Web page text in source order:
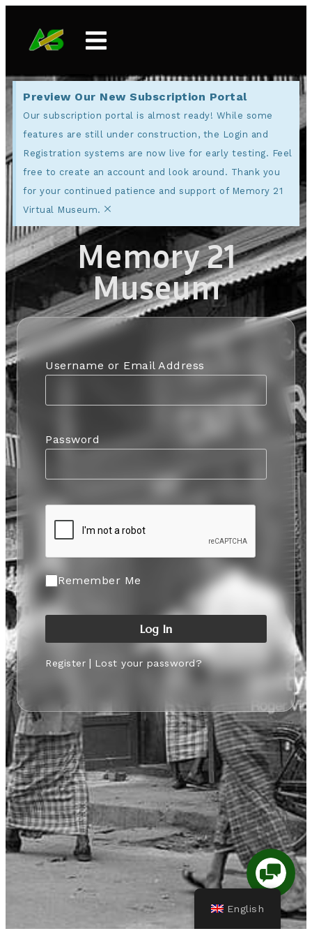
Preview Our New Subscription Portal
Our subscription portal is almost ready! While some
features are still under construction, the Login and
Registration systems are now live for early testing. Feel
free to create an account and look around. Thank you
for your continued patience and support of Memory 21
Virtual Museum. ×
Memory 21
Museum
Username or Email Address
Password
Remember Me
Register | Lost your password?
English